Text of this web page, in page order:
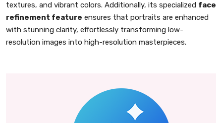
textures, and vibrant colors. Additionally, its specialized face
refinement feature ensures that portraits are enhanced
with stunning clarity, effortlessly transforming low-
resolution images into high-resolution masterpieces.